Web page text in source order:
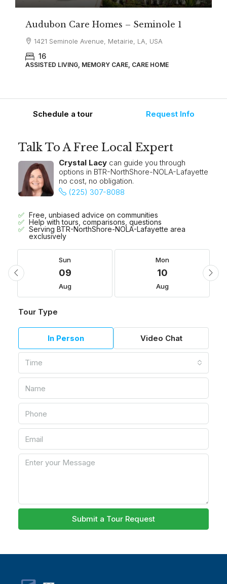
Audubon Care Homes – Seminole 1
1421 Seminole Avenue, Metairie, LA, USA
16
ASSISTED LIVING, MEMORY CARE, CARE HOME
Schedule a tour Request Info
Talk To A Free Local Expert
Crystal Lacy can guide you through
options in BTR-NorthShore-NOLA-Lafayette
no cost, no obligation.
(225) 307-8088
Free, unbiased advice on communities
Help with tours, comparisons, questions
Serving BTR-NorthShore-NOLA-Lafayette area
exclusively
Sun
09
Aug
Mon
10
Aug
Tour Type
In Person Video Chat
Time
Submit a Tour Request